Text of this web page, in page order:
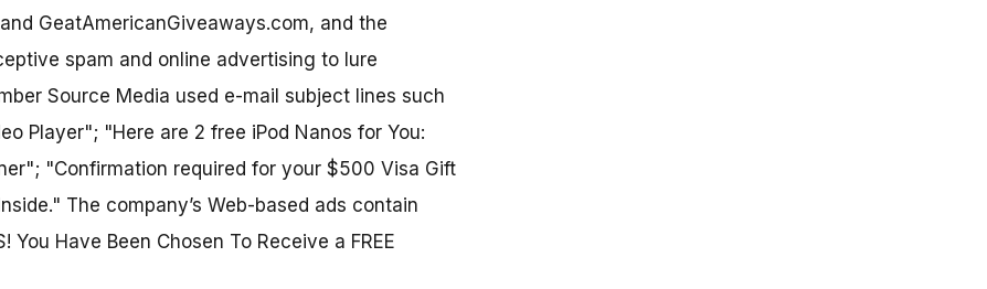
GeatAmericanGiveaways.com, and the
spam and online advertising to lure
Source Media used e-mail subject lines such
Player"; "Here are 2 free iPod Nanos for You:
"Confirmation required for your $500 Visa Gift
The company’s Web-based ads contain
You Have Been Chosen To Receive a FREE